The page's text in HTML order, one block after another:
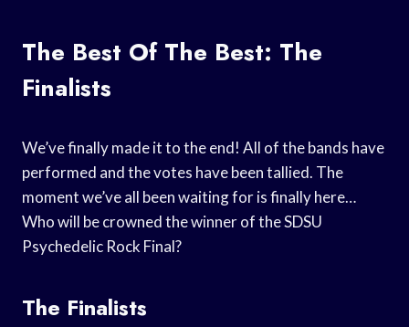
The Best Of The Best: The
Finalists
We’ve finally made it to the end! All of the bands have
performed and the votes have been tallied. The
moment we’ve all been waiting for is finally here…
Who will be crowned the winner of the SDSU
Psychedelic Rock Final?
The Finalists